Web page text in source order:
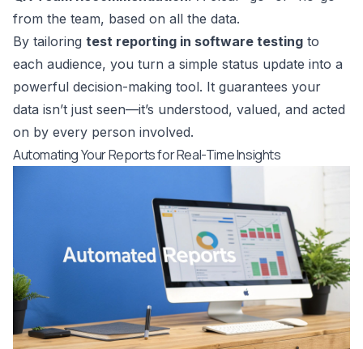
from the team, based on all the data.
By tailoring test reporting in software testing to
each audience, you turn a simple status update into a
powerful decision-making tool. It guarantees your
data isn’t just seen—it’s understood, valued, and acted
on by every person involved.
Automating Your Reports for Real-Time Insights